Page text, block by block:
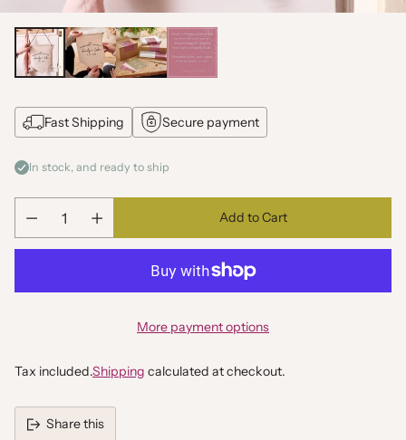
Fast Shipping Secure payment
In stock, and ready to ship
Quantity
Add to Cart
More payment options
Tax included.Shipping calculated at checkout.
Share this